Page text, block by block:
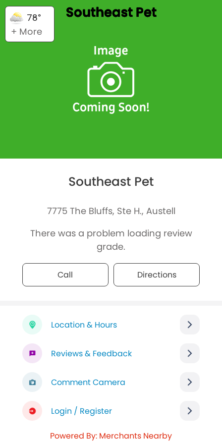
78°
+ More
Southeast Pet
Southeast Pet
7775 The Bluffs, Ste H., Austell
There was a problem loading review
grade.
Call Directions
Location & Hours
Reviews & Feedback
Comment Camera
Login / Register
Powered By: Merchants Nearby